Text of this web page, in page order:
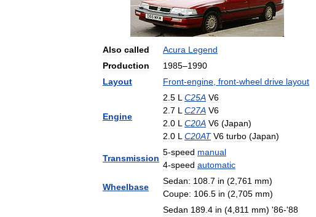
Also called Acura Legend
Production
1985–1990
Layout
Front-engine front-wheel drive layout
Engine
2 5 L C25A V6
2 7 L C27A V6
2 0 L C20A V6 (Japan)
2 0 L C20AT V6 turbo (Japan)
Transmission
5-speed manual
4-speed automatic
Wheelbase
Sedan: 108 7 in (2 761 mm)
Coupe: 106 5 in (2 705 mm)
Sedan 189 4 in (4 811 mm) '86-'88